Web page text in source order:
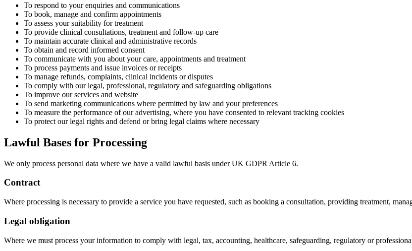
To respond to your enquiries and communications
To book, manage and confirm appointments
To assess your suitability for treatment
To provide clinical consultations, treatment and follow-up care
To maintain accurate clinical and administrative records
To obtain and record informed consent
To communicate with you about your care, appointments and treatment
To process payments and issue invoices or receipts
To manage refunds, complaints, clinical incidents or disputes
To comply with our legal, professional, regulatory and safeguarding obligations
To improve our services and website
To send marketing communications where permitted by law and your preferences
To measure the performance of our advertising, where you have consented to relevant tracking cookies
To protect our legal rights and defend or bring legal claims where necessary
Lawful Bases for Processing
We only process personal data where we have a valid lawful basis under UK GDPR Article 6.
Contract
Where processing is necessary to provide a service you have requested, such as booking a consultation, providing treatment,
Legal obligation
Where we must process your information to comply with legal, tax, accounting, healthcare, safeguarding, regulatory or